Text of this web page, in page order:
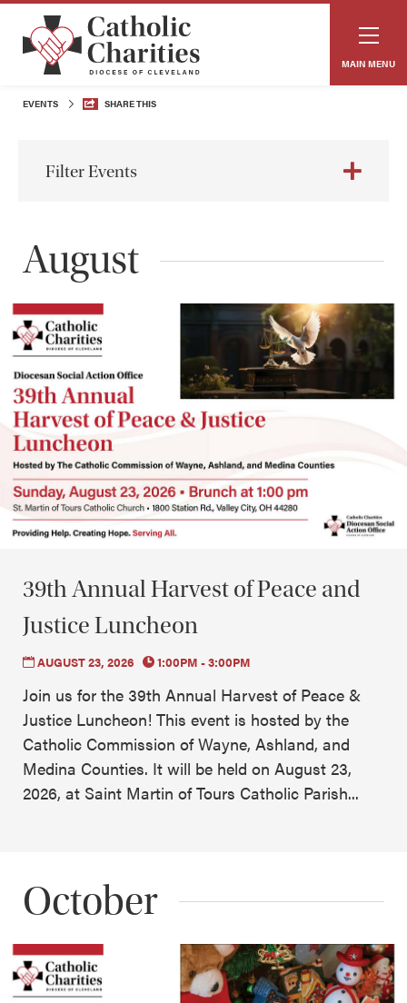
MAIN MENU
EVENTS SHARE THIS
Filter Events
August
39th Annual Harvest of Peace and
Justice Luncheon
AUGUST 23, 2026 1:00PM - 3:00PM
Join us for the 39th Annual Harvest of Peace &
Justice Luncheon! This event is hosted by the
Catholic Commission of Wayne, Ashland, and
Medina Counties. It will be held on August 23,
2026, at Saint Martin of Tours Catholic Parish...
October